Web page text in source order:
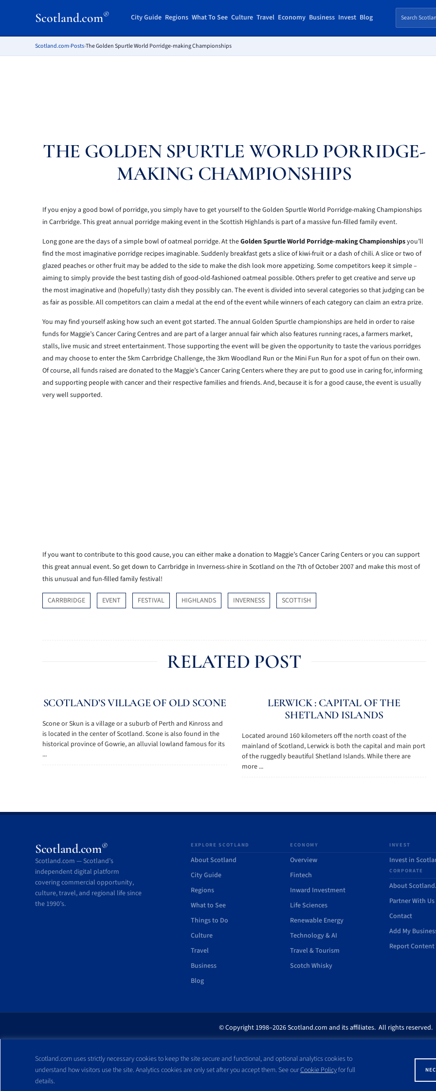
Scotland.com uses strictly necessary cookies to keep the site secure and functional, and optional analytics cookies to
understand how visitors use the site. Analytics cookies are only set after you accept them. See ourCookie Policyfor full
details.
Scotland.com® City Guide Regions What To See Culture Travel Economy Business Invest Blog
Scotland.com›Posts›The Golden Spurtle World Porridge-making Championships
THE GOLDEN SPURTLE WORLD PORRIDGE-
MAKING CHAMPIONSHIPS
If you enjoy a good bowl of porridge, you simply have to get yourself to the Golden Spurtle World Porridge-making Championships
in Carrbridge. This great annual porridge making event in the Scottish Highlands is part of a massive fun-filled family event.
Long gone are the days of a simple bowl of oatmeal porridge. At theGolden Spurtle World Porridge-making Championshipsyou’ll
find the most imaginative porridge recipes imaginable. Suddenly breakfast gets a slice of kiwi-fruit or a dash of chili. A slice or two of
glazed peaches or other fruit may be added to the side to make the dish look more appetizing. Some competitors keep it simple –
aiming to simply provide the best tasting dish of good-old-fashioned oatmeal possible. Others prefer to get creative and serve up
the most imaginative and (hopefully) tasty dish they possibly can. The event is divided into several categories so that judging can be
as fair as possible. All competitors can claim a medal at the end of the event while winners of each category can claim an extra prize.
You may find yourself asking how such an event got started. The annual Golden Spurtle championships are held in order to raise
funds for Maggie’s Cancer Caring Centres and are part of a larger annual fair which also features running races, a farmers market,
stalls, live music and street entertainment. Those supporting the event will be given the opportunity to taste the various porridges
and may choose to enter the 5km Carrbridge Challenge, the 3km Woodland Run or the Mini Fun Run for a spot of fun on their own.
Of course, all funds raised are donated to the Maggie’s Cancer Caring Centers where they are put to good use in caring for, informing
and supporting people with cancer and their respective families and friends. And, because it is for a good cause, the event is usually
very well supported.
If you want to contribute to this good cause, you can either make a donation to Maggie’s Cancer Caring Centers or you can support
this great annual event. So get down to Carrbridge in Inverness-shire in Scotland on the 7th of October 2007 and make this most of
this unusual and fun-filled family festival!
CARRBRIDGE EVENT FESTIVAL HIGHLANDS INVERNESS SCOTTISH
RELATED POST
SCOTLAND’S VILLAGE OF OLD SCONE
Scone or Skun is a village or a suburb of Perth and Kinross and
is located in the center of Scotland. Scone is also found in the
historical province of Gowrie, an alluvial lowland famous for its
...
LERWICK : CAPITAL OF THE
SHETLAND ISLANDS
Located around 160 kilometers off the north coast of the
mainland of Scotland, Lerwick is both the capital and main port
of the ruggedly beautiful Shetland Islands. While there are
more ...
Scotland.com®
Scotland.com — Scotland’s
independent digital platform
covering commercial opportunity,
culture, travel, and regional life since
the 1990’s.
EXPLORE SCOTLAND
About Scotland
City Guide
Regions
What to See
Things to Do
Culture
Travel
Business
Blog
ECONOMY
Overview
Fintech
Inward Investment
Life Sciences
Renewable Energy
Technology & AI
Travel & Tourism
Scotch Whisky
INVEST
Invest in
CORPORATE
About
Partner With Us
Contact
Add My
Report
© Copyright 1998–2026 Scotland.com and its affiliates. All rights reserved.
reproduced without express written consent of Scotland.com. This site is not affiliated with any
with a name similar to the site domain name.